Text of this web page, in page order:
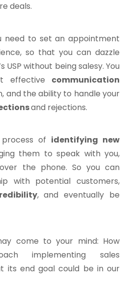
deals.
need to set an appointment
so that you can dazzle
USP without being salesy. You
effective communication
and the ability to handle your
and rejections.
of identifying new
them to speak with you,
the phone. So you can
with potential customers,
, and eventually be
come to your mind: How
implementing sales
its end goal could be in our